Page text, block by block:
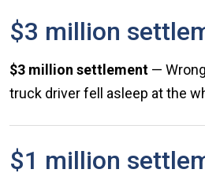
$3 million
$3 million settlement —
truck driver fell asleep at the
$1 million